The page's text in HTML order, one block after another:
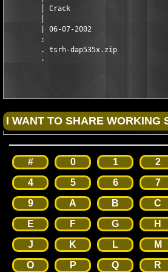
        │ Crack
        | 06-07-2002
        :
        . tsrh-dap535x.zip
# 0 1 2
4
5 6 7
9
A B C
E
F G H
J
K L M
O
P Q R